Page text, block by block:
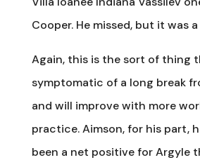
Cooper. He missed, but it was
Again, this is the sort of thing
symptomatic of a long break
and will improve with more
practice. Aimson, for his part,
been a net positive for Argyle